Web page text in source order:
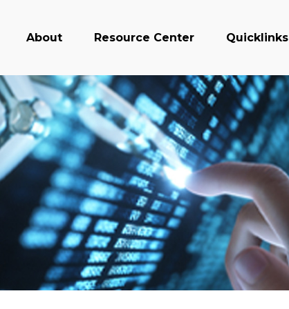
About Resource Center Quicklinks